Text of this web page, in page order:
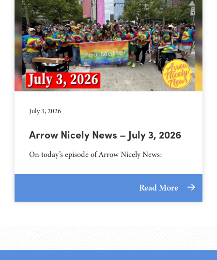
July 3, 2026
Arrow Nicely News – July 3, 2026
On today’s episode of Arrow Nicely News:
Read More